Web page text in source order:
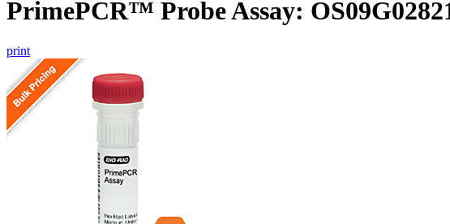
PrimePCR™ Probe Assay:
print